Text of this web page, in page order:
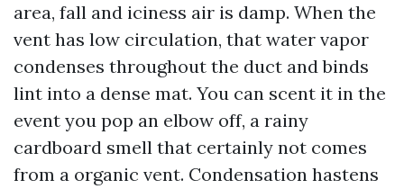
area, fall and iciness air is damp. When the
vent has low circulation, that water vapor
condenses throughout the duct and binds
lint into a dense mat. You can scent it in the
event you pop an elbow off, a rainy
cardboard smell that certainly not comes
from a organic vent. Condensation hastens